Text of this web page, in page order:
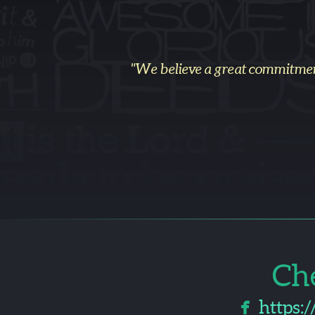
"We believe a great
